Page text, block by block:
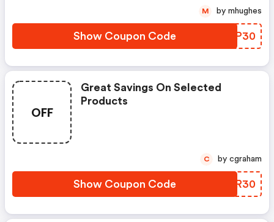
Show Coupon Code GQQP30
M by mhughes
OFF
Great Savings On Selected
Products
Show Coupon Code KDDR30
C by cgraham